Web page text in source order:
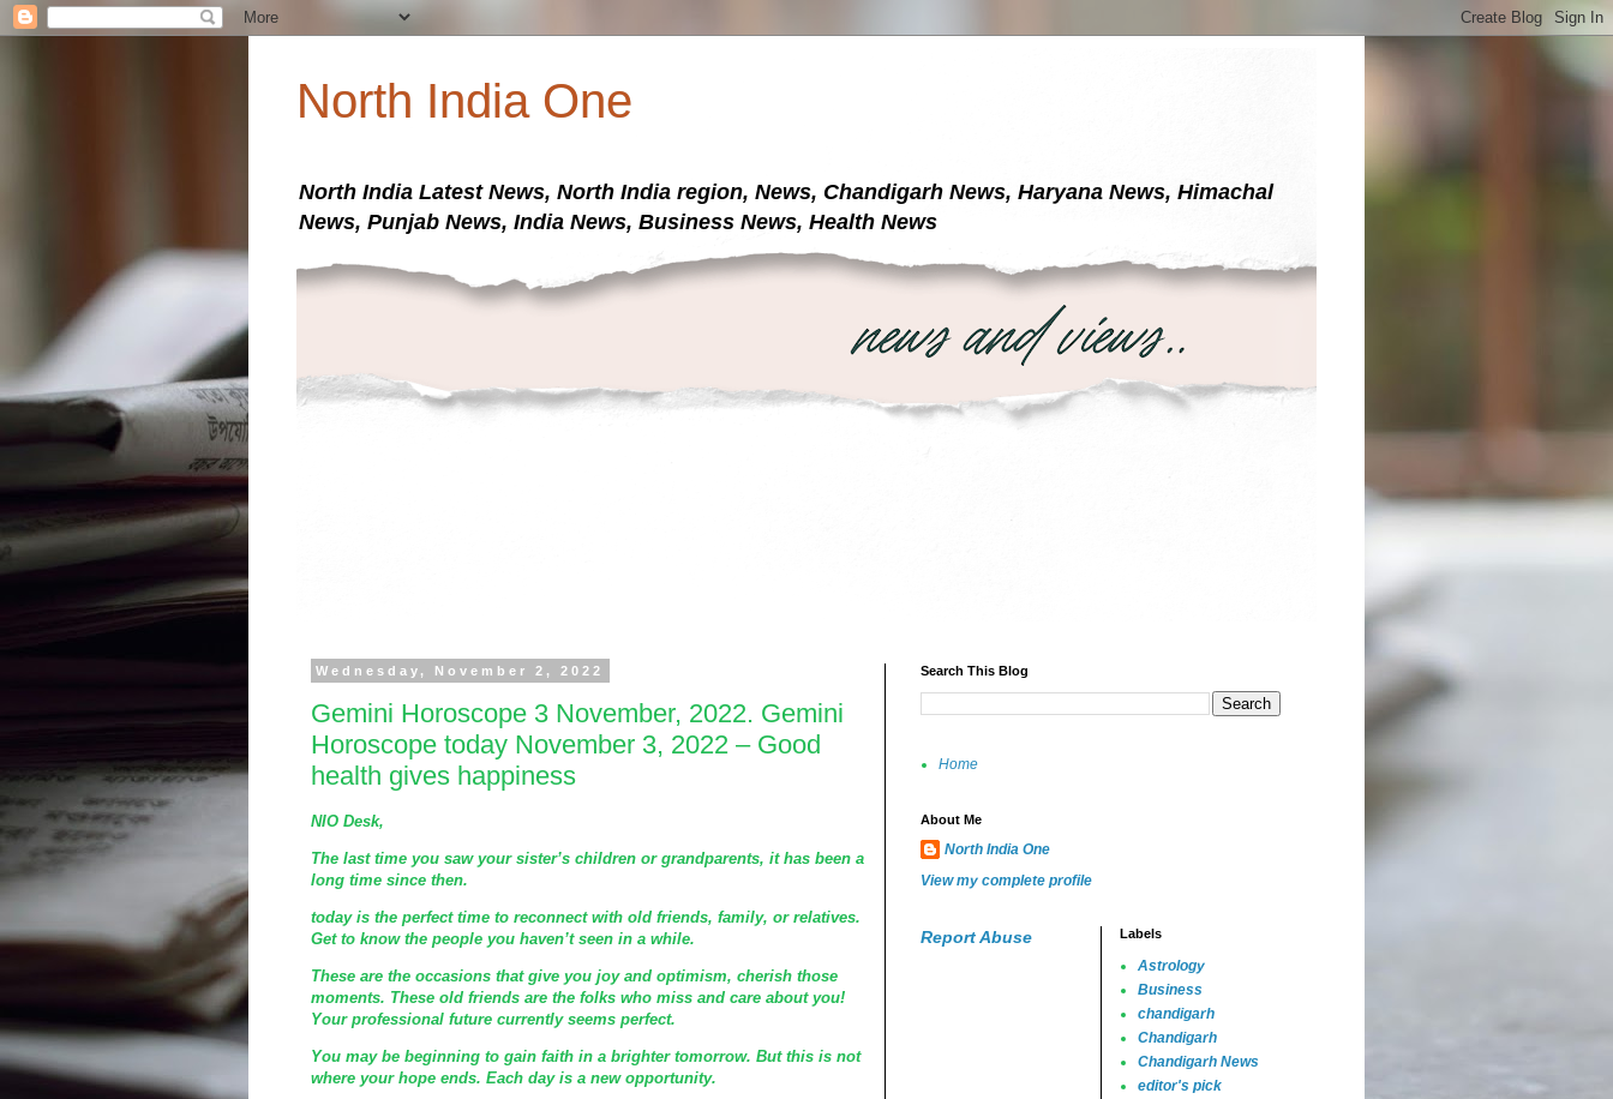
North India One
North India Latest News, North India region, News, Chandigarh News, Haryana News, Himachal
News, Punjab News, India News, Business News, Health News
Wednesday, November 2, 2022
Gemini Horoscope 3 November, 2022. Gemini
Horoscope today November 3, 2022 – Good
health gives happiness
NIO Desk,
The last time you saw your sister’s children or grandparents, it has been a
long time since then.
today is the perfect time to reconnect with old friends, family, or relatives.
Get to know the people you haven’t seen in a while.
These are the occasions that give you joy and optimism, cherish those
moments. These old friends are the folks who miss and care about you!
Your professional future currently seems perfect.
You may be beginning to gain faith in a brighter tomorrow. But this is not
where your hope ends. Each day is a new opportunity.
Search This Blog
Home
About Me
North India One
View my complete profile
Report Abuse Labels
Astrology
Business
chandigarh
Chandigarh
Chandigarh News
editor's pick